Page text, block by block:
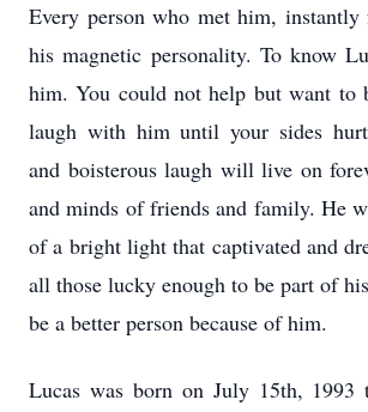
Every person who met him,
his magnetic personality. To know
him. You could not help but want to
laugh with him until your sides
and boisterous laugh will live on
and minds of friends and family. He
of a bright light that captivated and
all those lucky enough to be part of
be a better person because of him.
Lucas was born on July 15th,